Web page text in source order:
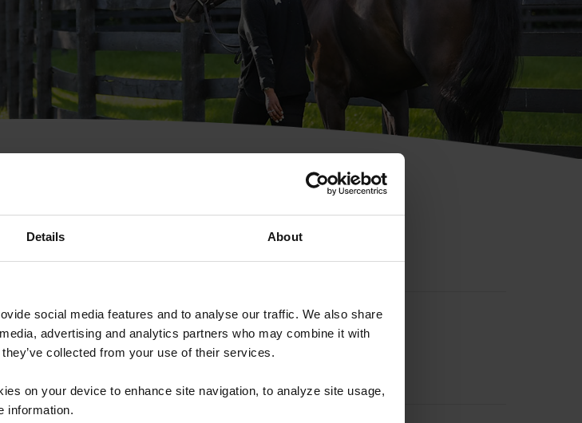
Details About
social media features and to analyse our traffic. We also share
advertising and analytics partners who may combine it with
collected from your use of their services.
on your device to enhance site navigation, to analyze site usage,
information.
or Membership ID